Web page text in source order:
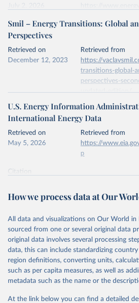
July 2, 2026
Citation
data downloaded from this page, please
Reuse This Work below.
Energy (2026).
Smil – Energy Transitions: Global
Perspectives
Retrieved on
December 12, 2023
Retrieved from
https://
transitions-global-
perspectives-
updated-edition/
Citation
This is the citation of the original data
prior to any processing or adaptation by
data downloaded from this page, please
Energy Transitions: Global and
U.S. Energy Information
International Energy Data
Retrieved on
May 5, 2026
Retrieved from
https://
p
Citation
prior to any processing or adaptation by
data downloaded from this page, please
U.S. Energy Information
International Energy Data (2026).
How we process data at Our
All data and visualizations on Our World in
sourced from one or several original data
original data involves several processing
data, this can include standardizing
region definitions, converting units,
such as per capita measures, as well as
metadata such as the name or the
At the link below you can find a detailed